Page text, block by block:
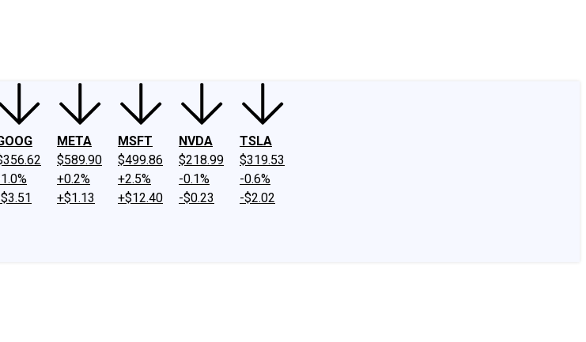
META
$589.90
+0.2%
+$1.13
MSFT
$499.86
+2.5%
+$12.40
NVDA
$218.99
-0.1%
-$0.23
TSLA
$319.53
-0.6%
-$2.02